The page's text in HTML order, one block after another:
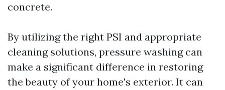
concrete.
By utilizing the right PSI and appropriate
cleaning solutions, pressure washing can
make a significant difference in restoring
the beauty of your home's exterior. It can